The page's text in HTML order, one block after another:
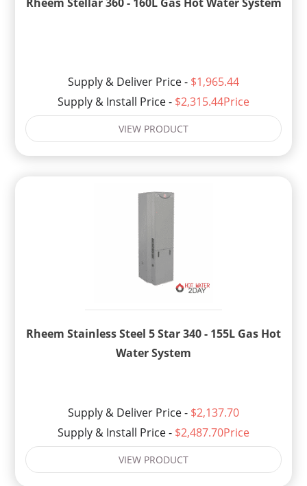
Supply & Deliver Price - $1,965.44
Supply & Install Price - $2,315.44Price
VIEW PRODUCT
Rheem Stainless Steel 5 Star 340 - 155L Gas Hot
Water System
Supply & Deliver Price - $2,137.70
Supply & Install Price - $2,487.70Price
VIEW PRODUCT